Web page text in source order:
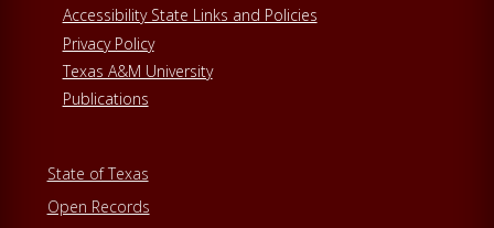
Accessibility State Links and Policies
Privacy Policy
Texas A&M University
Publications
State of Texas
Open Records